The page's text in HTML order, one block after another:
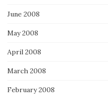
June 2008
May 2008
April 2008
March 2008
February 2008